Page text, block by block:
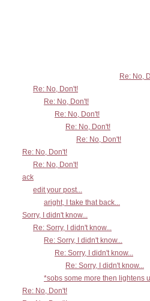
Re:
Re: No,
Re: No, Don't!
Re: No, Don't!
Re: No, Don't!
Re: No, Don't!
Re: No, Don't!
Re: No, Don't!
Re: No, Don't!
ack
edit your post...
aright, I take that back...
Sorry, I didn't know...
Re: Sorry, I didn't know...
Re: Sorry, I didn't know...
Re: Sorry, I didn't know...
Re: Sorry, I didn't know...
*sobs some more then lightens
Re: No, Don't!